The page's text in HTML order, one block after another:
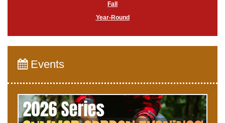
Fall
Year-Round
Events